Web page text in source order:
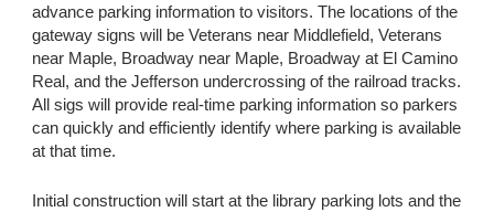
advance parking information to visitors. The locations of the
gateway signs will be Veterans near Middlefield, Veterans
near Maple, Broadway near Maple, Broadway at El Camino
Real, and the Jefferson undercrossing of the railroad tracks.
All sigs will provide real-time parking information so parkers
can quickly and efficiently identify where parking is available
at that time.
Initial construction will start at the library parking lots and the